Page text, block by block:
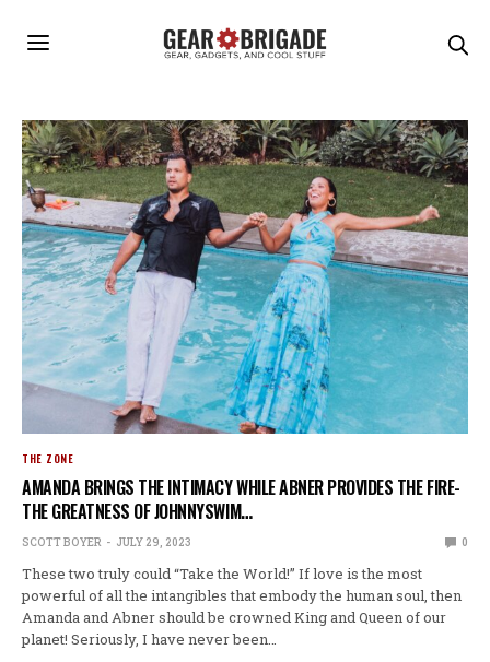
THE ZONE
AMANDA BRINGS THE INTIMACY WHILE ABNER PROVIDES THE FIRE-
THE GREATNESS OF JOHNNYSWIM…
SCOTT BOYER JULY 29, 2023 0
These two truly could “Take the World!” If love is the most
powerful of all the intangibles that embody the human soul, then
Amanda and Abner should be crowned King and Queen of our
planet! Seriously, I have never been…